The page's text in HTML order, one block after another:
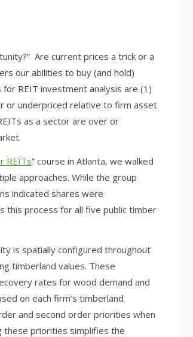
Are current prices a trick or a
our abilities to buy (and hold)
REIT investment analysis are (1)
or underpriced relative to firm asset
as a sector are over or
REITs” course in Atlanta, we walked
approaches. While the group
indicated shares were
this process for all five public timber
is spatially configured throughout
timberland values. These
rates for wood demand and
on each firm’s timberland
and second order priorities when
these priorities simplifies the